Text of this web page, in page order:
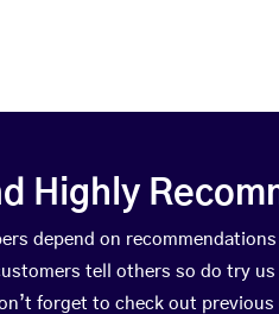
Highly
depend on
tell others so do try
forget to check out previous